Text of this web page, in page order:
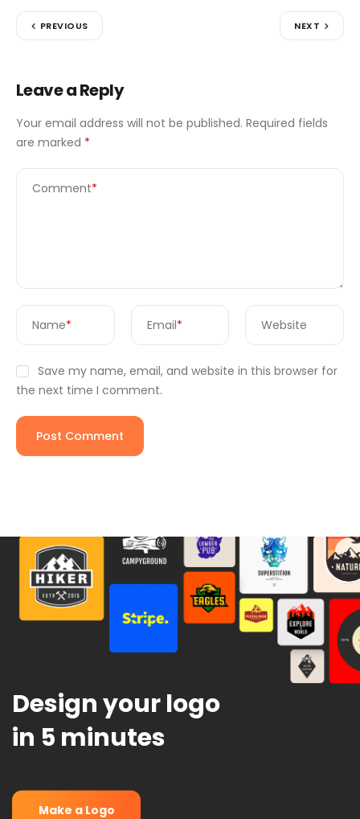
PREVIOUS NEXT
Leave a Reply
Your email address will not be published. Required fields
are marked *
Comment*
Name* Email* Website
Save my name, email, and website in this browser for
the next time I comment.
Design your logo
in 5 minutes
Make a Logo